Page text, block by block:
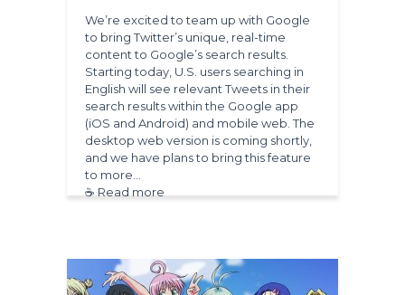
We’re excited to team up with Google
to bring Twitter’s unique, real-time
content to Google’s search results.
Starting today, U.S. users searching in
English will see relevant Tweets in their
search results within the Google app
(iOS and Android) and mobile web. The
desktop web version is coming shortly,
and we have plans to bring this feature
to more…
☕ Read more